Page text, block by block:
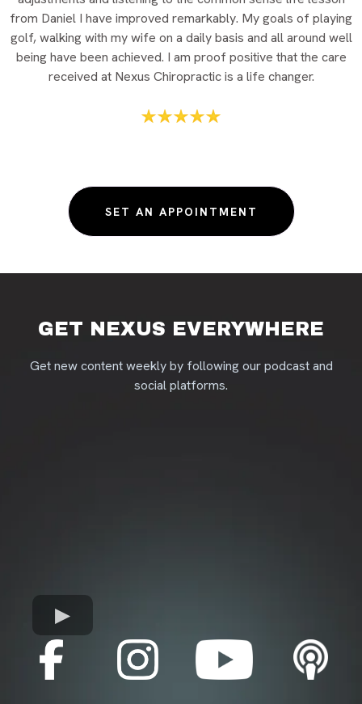
from Daniel I have improved remarkably. My goals of playing
golf, walking with my wife on a daily basis and all around well
being have been achieved. I am proof positive that the care
received at Nexus Chiropractic is a life changer.
SET AN APPOINTMENT
GET NEXUS EVERYWHERE
Get new content weekly by following our podcast and
social platforms.